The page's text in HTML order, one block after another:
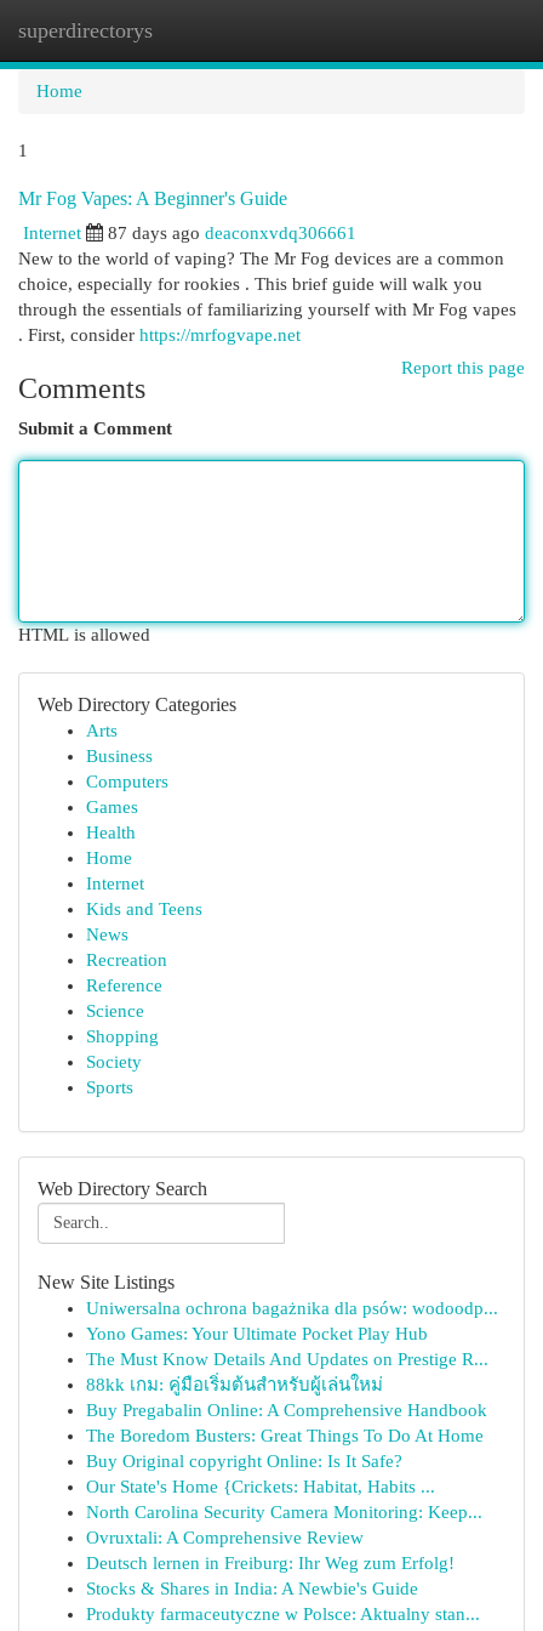
superdirectorys
Home
1
Mr Fog Vapes: A Beginner's Guide
Internet 87 days ago deaconxvdq306661
New to the world of vaping? The Mr Fog devices are a common
choice, especially for rookies . This brief guide will walk you
through the essentials of familiarizing yourself with Mr Fog vapes
. First, consider https://mrfogvape.net
Report this page
Comments
Submit a Comment
HTML is allowed
Web Directory Categories
Arts
Business
Computers
Games
Health
Home
Internet
Kids and Teens
News
Recreation
Reference
Science
Shopping
Society
Sports
Web Directory Search
New Site Listings
Uniwersalna ochrona bagażnika dla psów: wodoodp...
Yono Games: Your Ultimate Pocket Play Hub
The Must Know Details And Updates on Prestige R...
88kk เกม: คู่มือเริ่มต้นสำหรับผู้เล่นใหม่
Buy Pregabalin Online: A Comprehensive Handbook
The Boredom Busters: Great Things To Do At Home
Buy Original copyright Online: Is It Safe?
Our State's Home {Crickets: Habitat, Habits ...
North Carolina Security Camera Monitoring: Keep...
Ovruxtali: A Comprehensive Review
Deutsch lernen in Freiburg: Ihr Weg zum Erfolg!
Stocks & Shares in India: A Newbie's Guide
Produkty farmaceutyczne w Polsce: Aktualny stan...